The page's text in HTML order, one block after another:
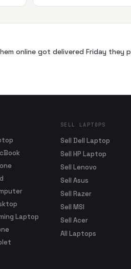
online got delivered Friday
Laptop
SELL LAPTOPS
Sell Dell Laptop
Sell HP Laptop
Sell Lenovo
Sell Asus
Sell Razer
Sell MSI
Sell Acer
All Laptops